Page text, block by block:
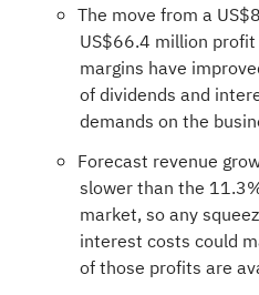
The move from a
US$66.4 million
margins have
of dividends and
demands on the
Forecast revenue
slower than the
market, so any
interest costs could
of those profits are